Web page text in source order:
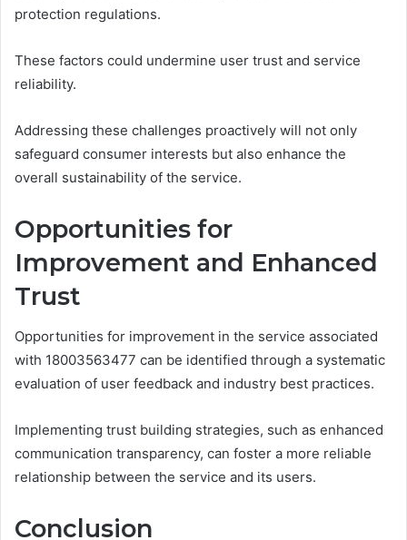
protection regulations.
These factors could undermine user trust and service
reliability.
Addressing these challenges proactively will not only
safeguard consumer interests but also enhance the
overall sustainability of the service.
Opportunities for
Improvement and Enhanced
Trust
Opportunities for improvement in the service associated
with 18003563477 can be identified through a systematic
evaluation of user feedback and industry best practices.
Implementing trust building strategies, such as enhanced
communication transparency, can foster a more reliable
relationship between the service and its users.
Conclusion